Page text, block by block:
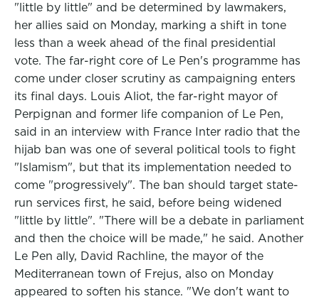
"little by little" and be determined by lawmakers,
her allies said on Monday, marking a shift in tone
less than a week ahead of the final presidential
vote. The far-right core of Le Pen's programme has
come under closer scrutiny as campaigning enters
its final days. Louis Aliot, the far-right mayor of
Perpignan and former life companion of Le Pen,
said in an interview with France Inter radio that the
hijab ban was one of several political tools to fight
"Islamism", but that its implementation needed to
come "progressively". The ban should target state-
run services first, he said, before being widened
"little by little". "There will be a debate in parliament
and then the choice will be made," he said. Another
Le Pen ally, David Rachline, the mayor of the
Mediterranean town of Frejus, also on Monday
appeared to soften his stance. "We don't want to